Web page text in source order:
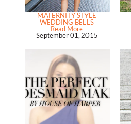
MATERNITY STYLE
WEDDING BELLS
Read More
September 01, 2015